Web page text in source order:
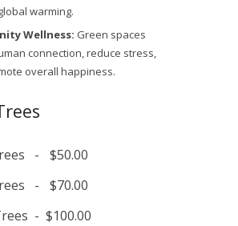
warming.
Wellness: Green spaces
connection, reduce stress,
overall happiness.
-
$50.00
-
$70.00
- $100.00